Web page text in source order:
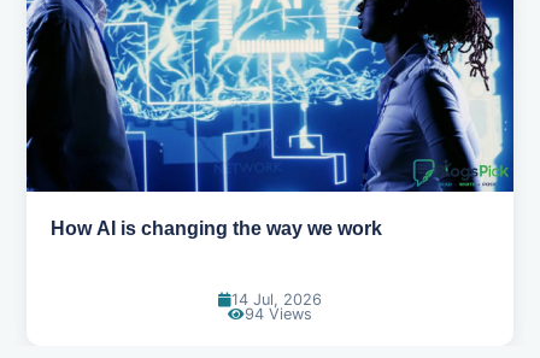
How AI is changing the way we work
14 Jul, 2026
94 Views